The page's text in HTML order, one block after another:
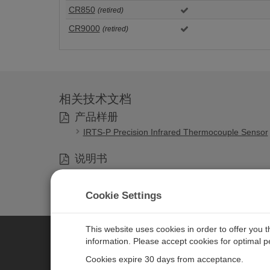
CR850 (retired)
CR9000 (retired)
相关技术文档
产品样册
IRTS-P Precision Infrared Thermocouple Sensor
说明书
CAMPBELL SCIENTIFIC
Cookie Settings
This website uses cookies in order to offer you
information. Please accept cookies for optimal
Cookies expire 30 days from acceptance.